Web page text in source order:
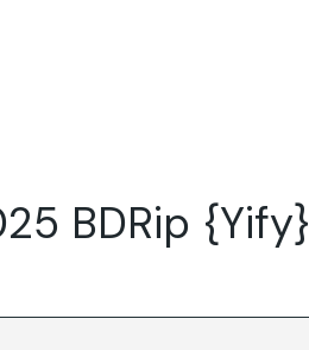
BDRip {Yify}